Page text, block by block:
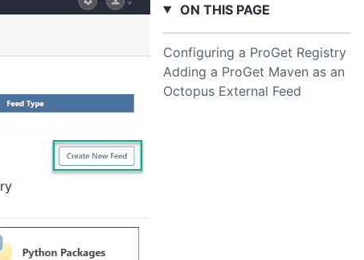
ON THIS PAGE
Configuring a ProGet Registry
Adding a ProGet Maven as an
Octopus External Feed